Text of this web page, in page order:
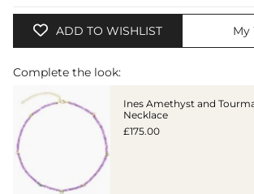
quantity
}}",
of
quantity
}}"}
ADD TO WISHLIST My
Complete the look:
Ines Amethyst and
Necklace
£175.00